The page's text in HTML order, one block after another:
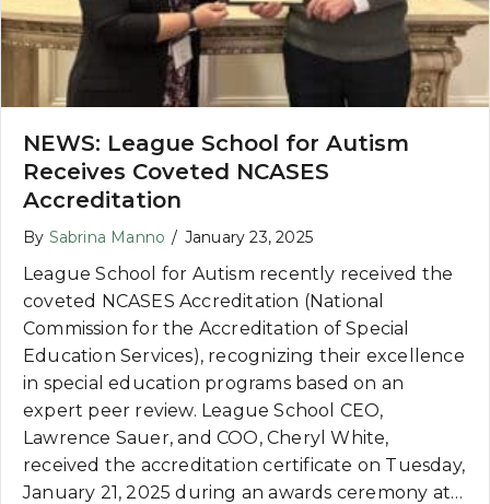
NEWS: League School for Autism
Receives Coveted NCASES
Accreditation
By Sabrina Manno / January 23, 2025
League School for Autism recently received the
coveted NCASES Accreditation (National
Commission for the Accreditation of Special
Education Services), recognizing their excellence
in special education programs based on an
expert peer review. League School CEO,
Lawrence Sauer, and COO, Cheryl White,
received the accreditation certificate on Tuesday,
January 21, 2025 during an awards ceremony at…